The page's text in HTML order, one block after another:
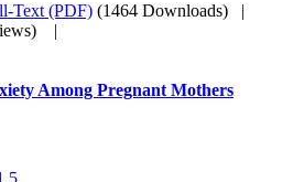
Text (PDF) (1464 Downloads) |
|
Among Pregnant Mothers